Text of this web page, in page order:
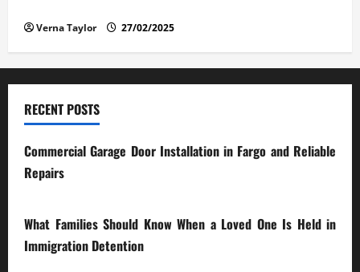
Verna Taylor 27/02/2025
RECENT POSTS
Commercial Garage Door Installation in Fargo and Reliable
Repairs
What Families Should Know When a Loved One Is Held in
Immigration Detention